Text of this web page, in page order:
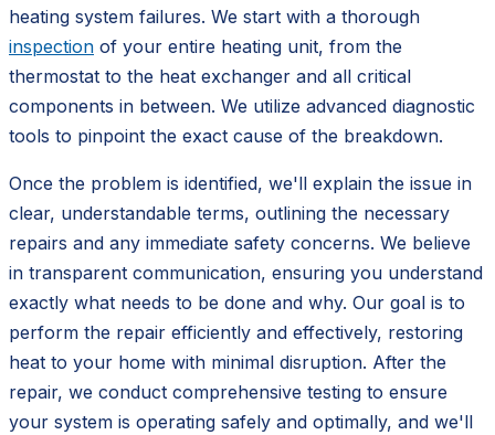
heating system failures. We start with a thorough
inspection of your entire heating unit, from the
thermostat to the heat exchanger and all critical
components in between. We utilize advanced diagnostic
tools to pinpoint the exact cause of the breakdown.
Once the problem is identified, we'll explain the issue in
clear, understandable terms, outlining the necessary
repairs and any immediate safety concerns. We believe
in transparent communication, ensuring you understand
exactly what needs to be done and why. Our goal is to
perform the repair efficiently and effectively, restoring
heat to your home with minimal disruption. After the
repair, we conduct comprehensive testing to ensure
your system is operating safely and optimally, and we'll